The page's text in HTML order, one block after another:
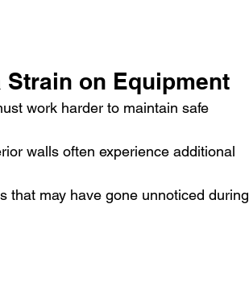
Strain on Equipment
work harder to maintain safe
walls often experience additional
that may have gone unnoticed during